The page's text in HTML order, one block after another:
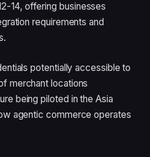
14, offering businesses
requirements and
potentially accessible to
merchant locations
being piloted in the Asia
agentic commerce operates